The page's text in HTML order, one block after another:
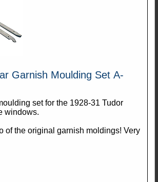
Garnish Moulding Set A-
set for the 1928-31 Tudor
windows.
of the original garnish moldings! Very